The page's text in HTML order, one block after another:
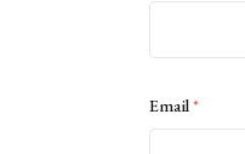
Email*